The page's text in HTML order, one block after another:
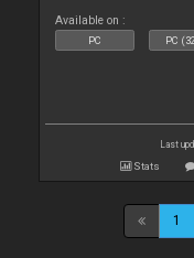
Available on :
PC PC
Last
Stats
1